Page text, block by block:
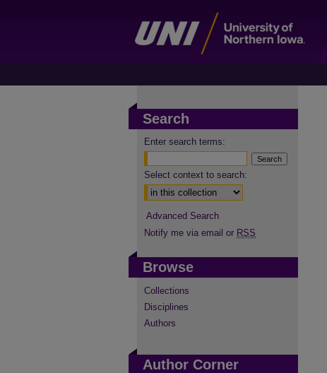
Search
Enter search terms:
Select context to search:
Advanced Search
Notify me via email or RSS
Browse
Collections
Disciplines
Authors
Author Corner